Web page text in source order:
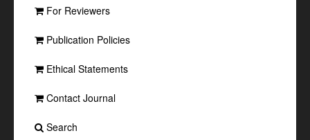
For Reviewers
Publication Policies
Ethical Statements
Contact Journal
Search